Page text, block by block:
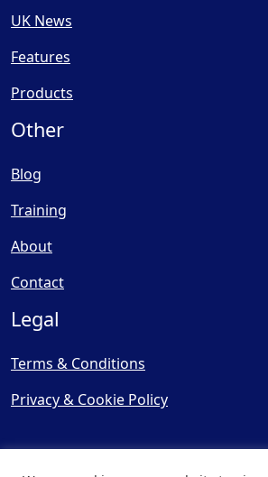
UK News
Features
Products
Other
Blog
Training
About
Contact
Legal
Terms & Conditions
Privacy & Cookie Policy